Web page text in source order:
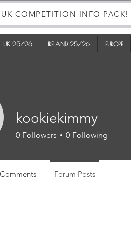
UK COMPETITION INFO PACK!
UK 25/26 IRELAND 25/26 EUROPE
kookiekimmy
0 Followers 0 Following
Forum Posts